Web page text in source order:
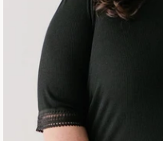
Fall Collection